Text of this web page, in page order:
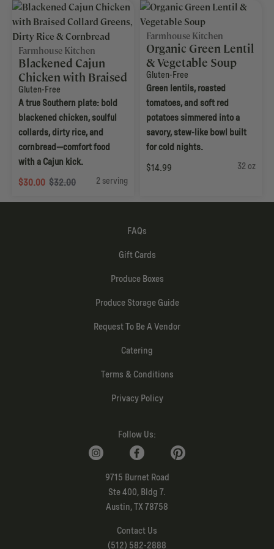
Farmhouse Kitchen
Blackened Cajun
Chicken with Braised
Collard Greens, Dirty
Rice & Cornbread
Gluten-Free
A true Southern plate: bold
blackened chicken, soulful
collards, dirty rice, and
cornbread—comfort food
with a Cajun kick.
$30.00 $32.00 2 serving
Farmhouse Kitchen
Organic Green Lentil
& Vegetable Soup
Gluten-Free
Green lentils, roasted
tomatoes, and soft red
potatoes simmered into a
savory, stew-like bowl built
for cold nights.
$14.99
32 oz
FAQs
Gift Cards
Produce Boxes
Produce Storage Guide
Request To Be A Vendor
Catering
Terms & Conditions
Privacy Policy
Follow Us:
9715 Burnet Road
Ste 400, Bldg 7.
Austin, TX 78758
Contact Us
(512) 582-2888